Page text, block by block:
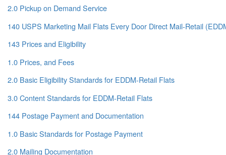
2.0 Pickup on Demand Service
140 USPS Marketing Mail Flats Every Door Direct Mail-Retail
143 Prices and Eligibility
1.0 Prices, and Fees
2.0 Basic Eligibility Standards for EDDM-Retail Flats
3.0 Content Standards for EDDM-Retail Flats
144 Postage Payment and Documentation
1.0 Basic Standards for Postage Payment
2.0 Mailing Documentation